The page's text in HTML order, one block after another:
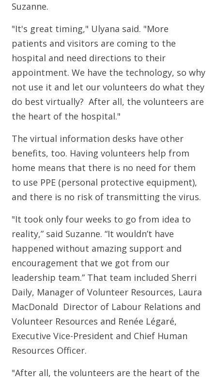
Suzanne.
"It's great timing," Ulyana said. "More
patients and visitors are coming to the
hospital and need directions to their
appointment. We have the technology, so why
not use it and let our volunteers do what they
do best virtually? After all, the volunteers are
the heart of the hospital."
The virtual information desks have other
benefits, too. Having volunteers help from
home means that there is no need for them
to use PPE (personal protective equipment),
and there is no risk of transmitting the virus.
"It took only four weeks to go from idea to
reality,” said Suzanne. “It wouldn’t have
happened without amazing support and
encouragement that we got from our
leadership team.” That team included Sherri
Daily, Manager of Volunteer Resources, Laura
MacDonald Director of Labour Relations and
Volunteer Resources and Renée Légaré,
Executive Vice-President and Chief Human
Resources Officer.
"After all, the volunteers are the heart of the